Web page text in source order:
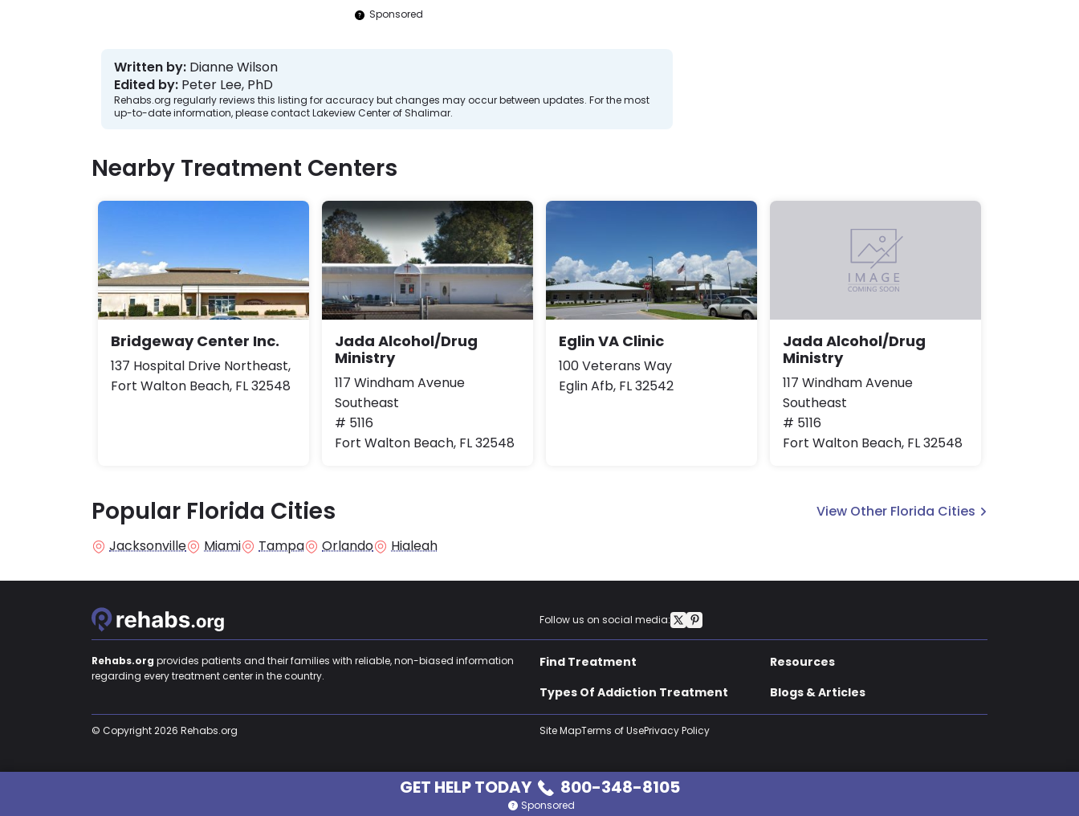
Sponsored
Written by: Dianne Wilson
Edited by: Peter Lee, PhD
Rehabs.org regularly reviews this listing for accuracy but changes may occur between updates. For the most
up-to-date information, please contact Lakeview Center of Shalimar.
Nearby Treatment Centers
Bridgeway Center Inc.
137 Hospital Drive Northeast,
Fort Walton Beach, FL 32548
Jada Alcohol/Drug
Ministry
117 Windham Avenue
Southeast
# 5116
Fort Walton Beach, FL 32548
Eglin VA Clinic
100 Veterans Way
Eglin Afb, FL 32542
Jada Alcohol/Drug
Ministry
117 Windham Avenue
Southeast
# 5116
Fort Walton Beach, FL 32548
Popular Florida Cities
View Other Florida Cities
Jacksonville
Miami Tampa Orlando Hialeah
Follow us on social media:
Rehabs.org provides patients and their families with reliable, non-biased information
regarding every treatment center in the country.
Find Treatment
Resources
Types Of Addiction Treatment
Blogs & Articles
© Copyright 2026 Rehabs.org Site MapTerms of UsePrivacy Policy
GET HELP TODAY 800-348-8105
Sponsored